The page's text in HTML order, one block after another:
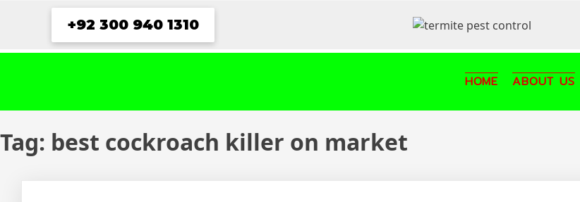
+92 300 940 1310
HOME ABOUT US
Tag: best cockroach killer on market